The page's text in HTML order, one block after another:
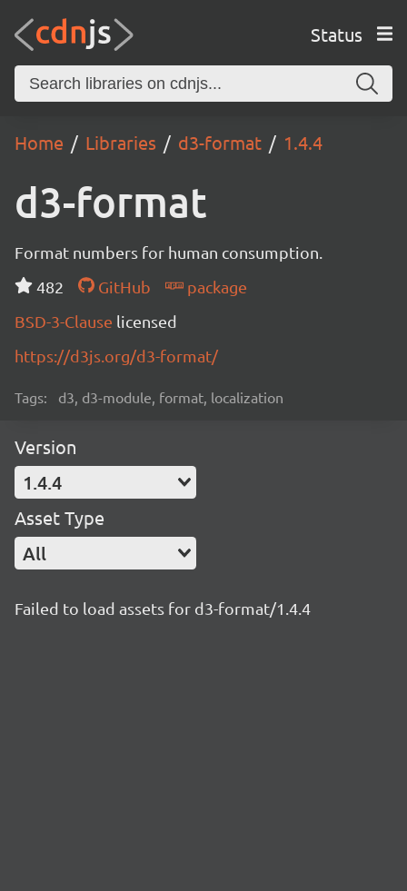
Status
Home Libraries d3-format 1.4.4
d3-format
Format numbers for human consumption.
482
GitHub
package
BSD-3-Clause licensed
https://d3js.org/d3-format/
Tags: d3, d3-module, format, localization
Version
1.4.4
Asset Type
All
Failed to load assets for d3-format/1.4.4